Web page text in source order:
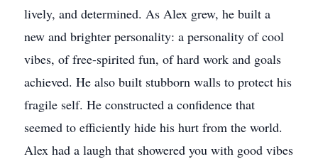
lively, and determined. As Alex grew, he built a
new and brighter personality: a personality of cool
vibes, of free-spirited fun, of hard work and goals
achieved. He also built stubborn walls to protect his
fragile self. He constructed a confidence that
seemed to efficiently hide his hurt from the world.
Alex had a laugh that showered you with good vibes